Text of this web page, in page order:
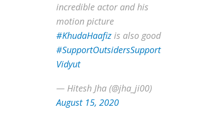
incredible actor and his
motion picture
#KhudaHaafiz is also good
#SupportOutsidersSupport
Vidyut
— Hitesh Jha (@jha_ji00)
August 15, 2020